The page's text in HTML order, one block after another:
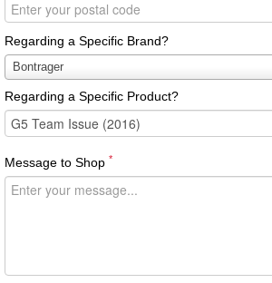
Regarding a Specific Brand?
Bontrager
Regarding
a
Specific
Brand?
Regarding a Specific Product?
Message to Shop *